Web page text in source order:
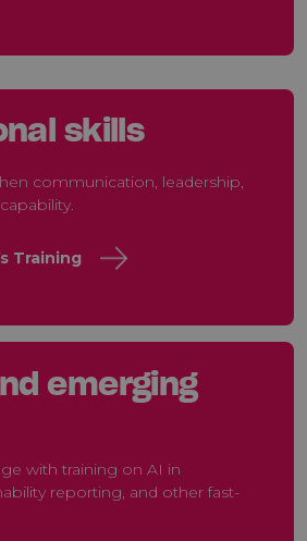
skills
communication, leadership,
Training
emerging
with training on AI in
reporting, and other fast-